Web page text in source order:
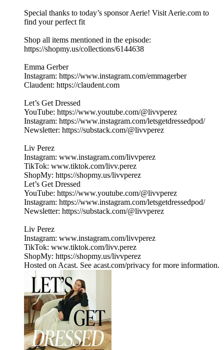
Special thanks to today’s sponsor Aerie! Visit Aerie.com to
find your perfect fit
Shop all items mentioned in the episode:
https://shopmy.us/collections/6144638
Emma Gerber
Instagram: https://www.instagram.com/emmagerber
Claudent: https://claudent.com
Let’s Get Dressed
YouTube: https://www.youtube.com/@livvperez
Instagram: https://www.instagram.com/letsgetdressedpod/
Newsletter: https://substack.com/@livvperez
Liv Perez
Instagram: www.instagram.com/livvperez
TikTok: www.tiktok.com/livv.perez
ShopMy: https://shopmy.us/livvperez
Let’s Get Dressed
YouTube: https://www.youtube.com/@livvperez
Instagram: https://www.instagram.com/letsgetdressedpod/
Newsletter: https://substack.com/@livvperez
Liv Perez
Instagram: www.instagram.com/livvperez
TikTok: www.tiktok.com/livv.perez
ShopMy: https://shopmy.us/livvperez
Hosted on Acast. See acast.com/privacy for more information.